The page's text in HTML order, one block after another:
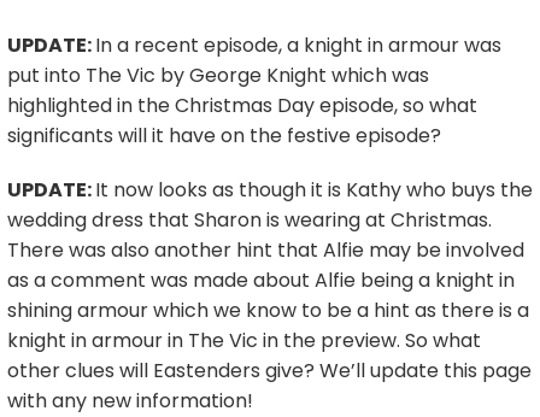
UPDATE:In a recent episode, a knight in armour was
put into The Vic by George Knight which was
highlighted in the Christmas Day episode, so what
significants will it have on the festive episode?
UPDATE:It now looks as though it is Kathy who buys the
wedding dress that Sharon is wearing at Christmas.
There was also another hint that Alfie may be involved
as a comment was made about Alfie being a knight in
shining armour which we know to be a hint as there is a
knight in armour in The Vic in the preview. So what
other clues will Eastenders give? We’ll update this page
with any new information!